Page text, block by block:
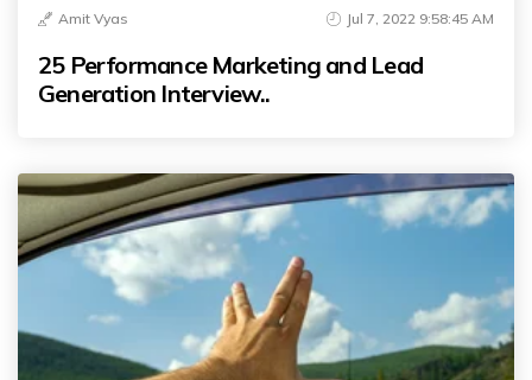
Amit Vyas Jul 7, 2022 9:58:45 AM
25 Performance Marketing and Lead
Generation Interview..